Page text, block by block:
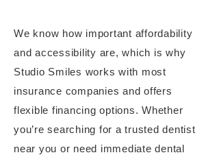
We know how important affordability
and accessibility are, which is why
Studio Smiles works with most
insurance companies and offers
flexible financing options. Whether
you’re searching for a trusted dentist
near you or need immediate dental